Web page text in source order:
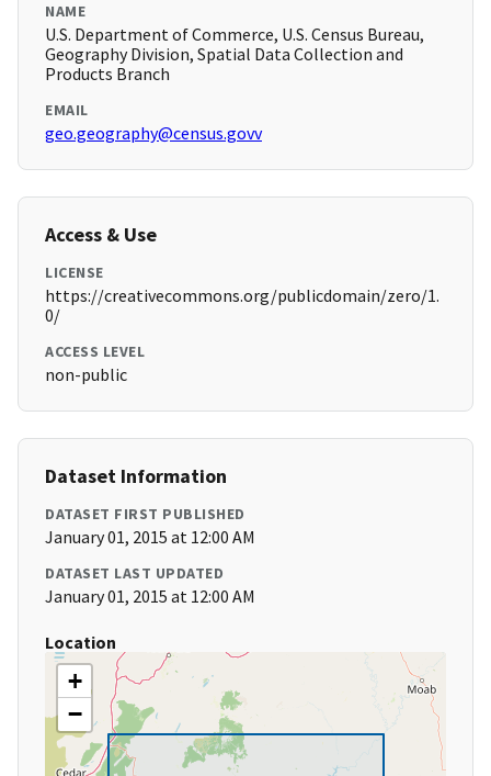
NAME
U.S. Department of Commerce, U.S. Census Bureau,
Geography Division, Spatial Data Collection and
Products Branch
EMAIL
geo.geography@census.govv
Access & Use
LICENSE
https://creativecommons.org/publicdomain/zero/1.
0/
ACCESS LEVEL
non-public
Dataset Information
DATASET FIRST PUBLISHED
January 01, 2015 at 12:00 AM
DATASET LAST UPDATED
January 01, 2015 at 12:00 AM
Location
+
−